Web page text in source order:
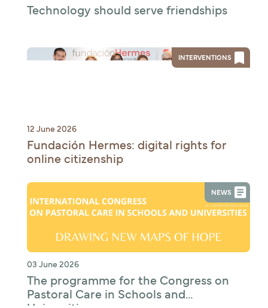
Technology should serve friendships
INTERVENTIONS
12 June 2026
Fundación Hermes: digital rights for
online citizenship
NEWS
03 June 2026
The programme for the Congress on
Pastoral Care in Schools and